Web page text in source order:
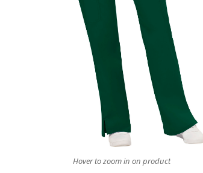
Hover to zoom in on product